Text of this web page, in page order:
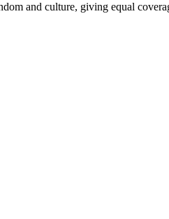
and culture, giving equal